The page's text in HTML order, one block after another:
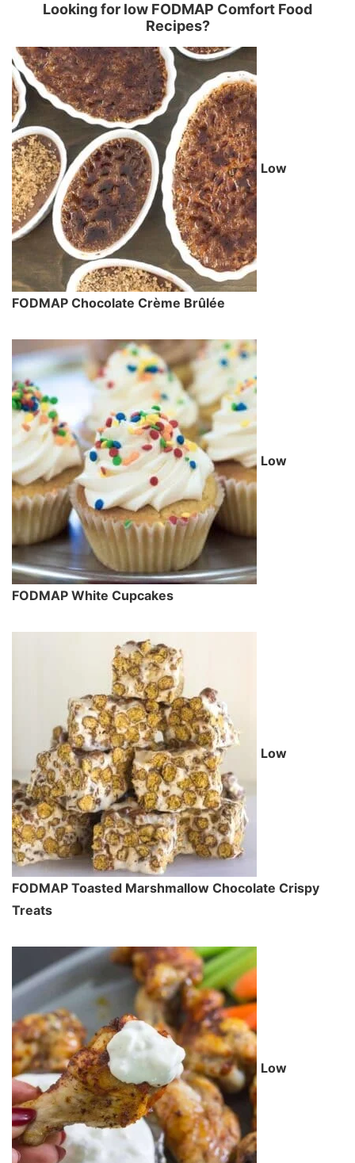
Looking for low FODMAP Comfort Food
Recipes?
Low
FODMAP Chocolate Crème Brûlée
Low
FODMAP White Cupcakes
Low
FODMAP Toasted Marshmallow Chocolate Crispy
Treats
Low